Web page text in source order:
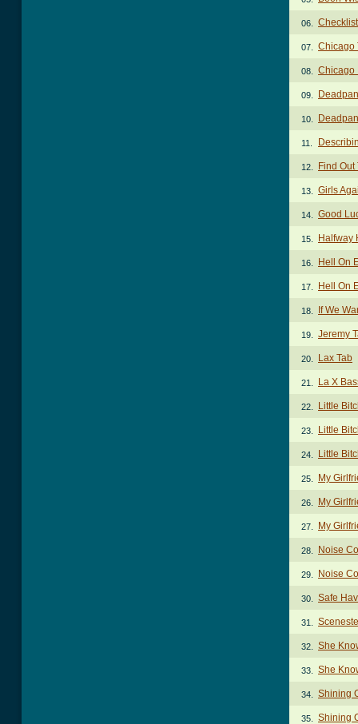
06.
07. Chicago
08. Chicago
09.
10.
11.
12. Find Out
13. Girls
14. Good
15. Halfway
16. Hell On
17. Hell On
18. If We
19. Jeremy
20. Lax Tab
21. La X
22. Little
23. Little
24. Little
25. My
26. My
27. My
28. Noise
29. Noise
30. Safe
31.
32. She
33. She
34. Shining
35. Shining